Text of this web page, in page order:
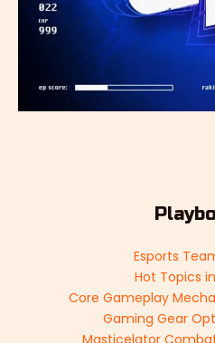
Esports
Hot Topics
Core Gameplay
Gaming Gear
Masticelator